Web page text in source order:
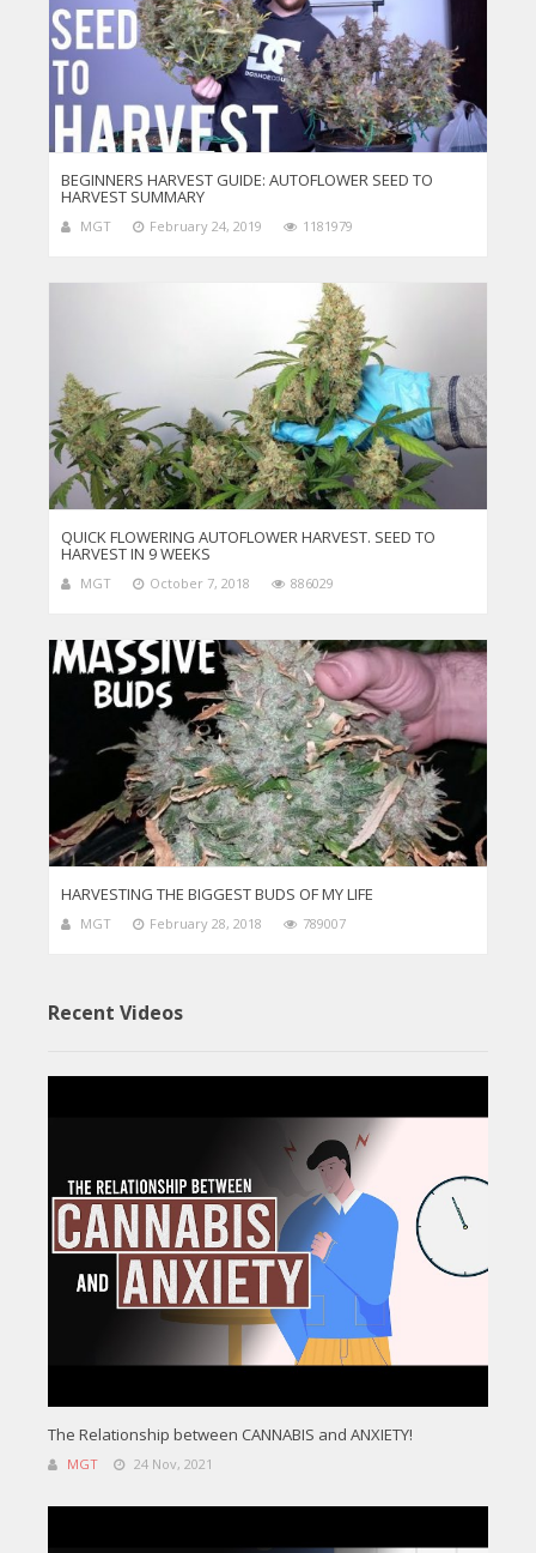
BEGINNERS HARVEST GUIDE: AUTOFLOWER SEED TO
HARVEST SUMMARY
MGT February 24, 2019 1181979
QUICK FLOWERING AUTOFLOWER HARVEST. SEED TO
HARVEST IN 9 WEEKS
MGT October 7, 2018 886029
HARVESTING THE BIGGEST BUDS OF MY LIFE
MGT February 28, 2018 789007
Recent Videos
The Relationship between CANNABIS and ANXIETY!
MGT 24 Nov, 2021